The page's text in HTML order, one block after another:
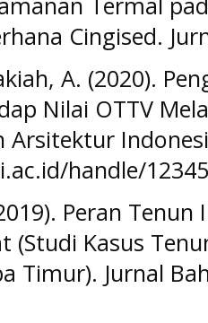
Cingised.
A. (2020).
Nilai OTTV
Arsitektur
handle/
Peran
(Studi Kasus
Timur). Jurnal